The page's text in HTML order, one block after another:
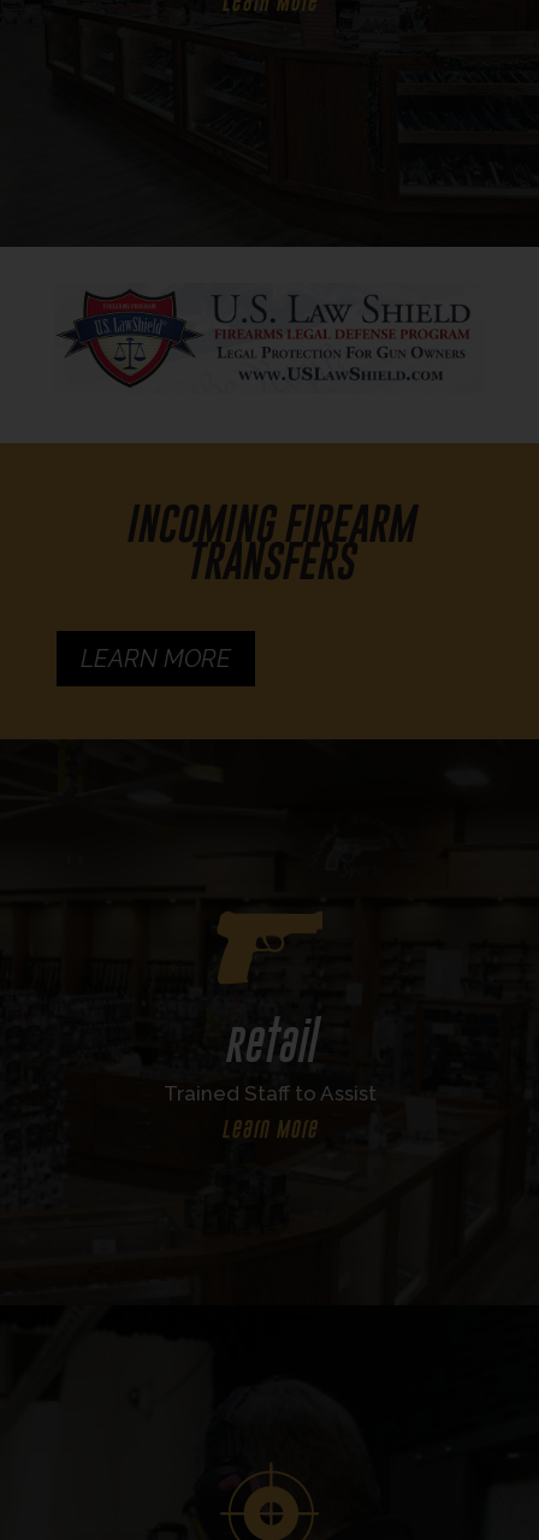
INCOMING FIREARM
TRANSFERS
LEARN MORE
Retail
Trained Staff to Assist
Learn More